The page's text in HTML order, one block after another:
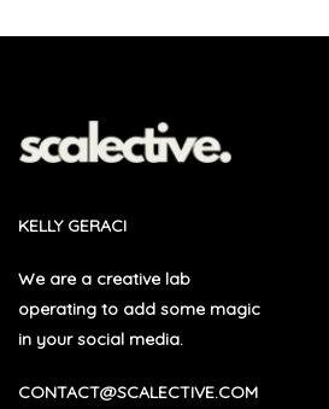
KELLY GERACI
We are a creative lab
operating to add some magic
in your social media.
CONTACT@SCALECTIVE.COM